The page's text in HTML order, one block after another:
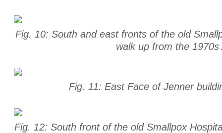
Fig. 10: South and east fronts of the old
walk up from the 1970s
Fig. 11: East Face of Jenner
Fig. 12: South front of the old Smallpox